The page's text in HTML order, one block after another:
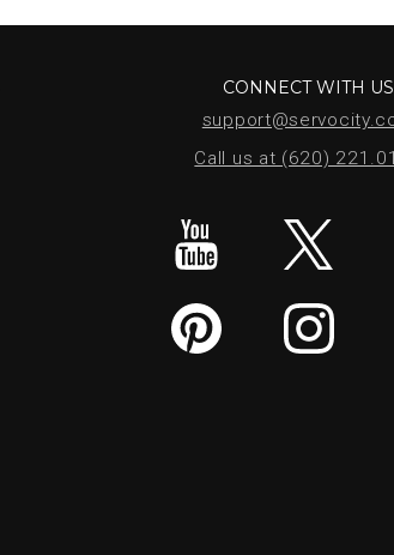
CONNECT WITH US
Call us at (620)